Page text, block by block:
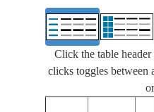
Click the table
clicks toggles between